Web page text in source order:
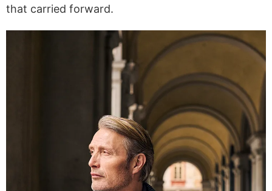
that carried forward.